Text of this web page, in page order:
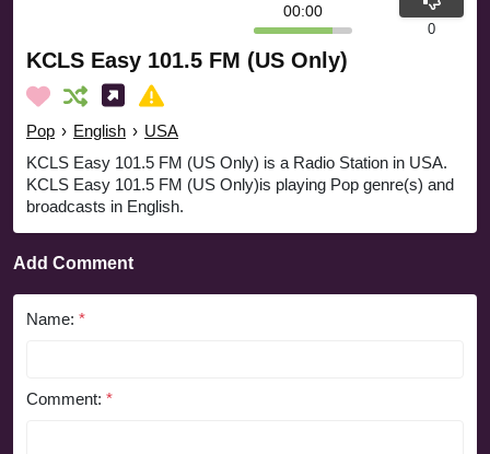
KCLS Easy 101.5 FM (US Only)
Pop › English › USA
KCLS Easy 101.5 FM (US Only) is a Radio Station in USA.
KCLS Easy 101.5 FM (US Only)is playing Pop genre(s) and
broadcasts in English.
00:00
0
Add Comment
Name: *
Comment: *